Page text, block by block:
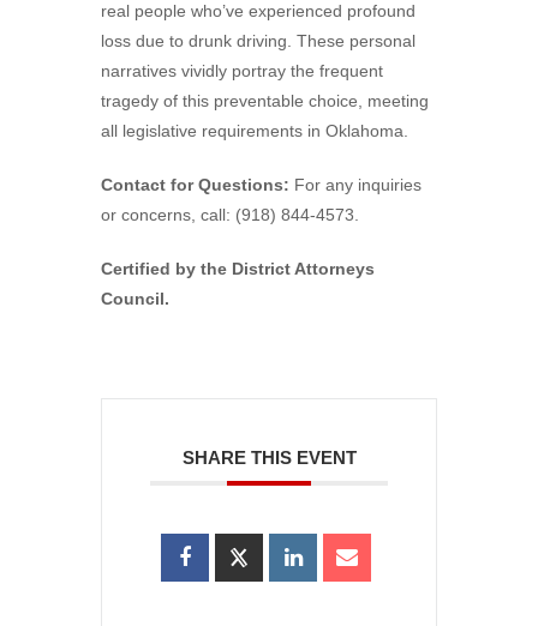
real people who’ve experienced profound
loss due to drunk driving. These personal
narratives vividly portray the frequent
tragedy of this preventable choice, meeting
all legislative requirements in Oklahoma.
Contact for Questions: For any inquiries
or concerns, call: (918) 844-4573.
Certified by the District Attorneys
Council.
SHARE THIS EVENT